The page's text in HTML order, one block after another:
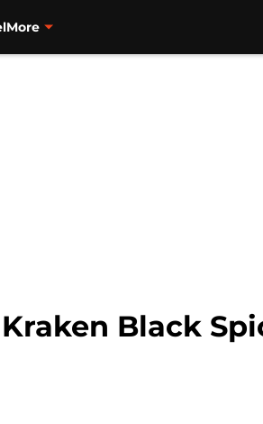
More
Black